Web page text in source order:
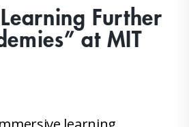
Further
at MIT